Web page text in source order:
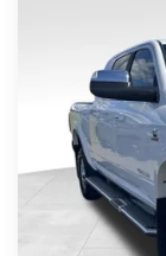
Price Drop
43,015 mi
Processing Fee:
REAL DEAL Price: